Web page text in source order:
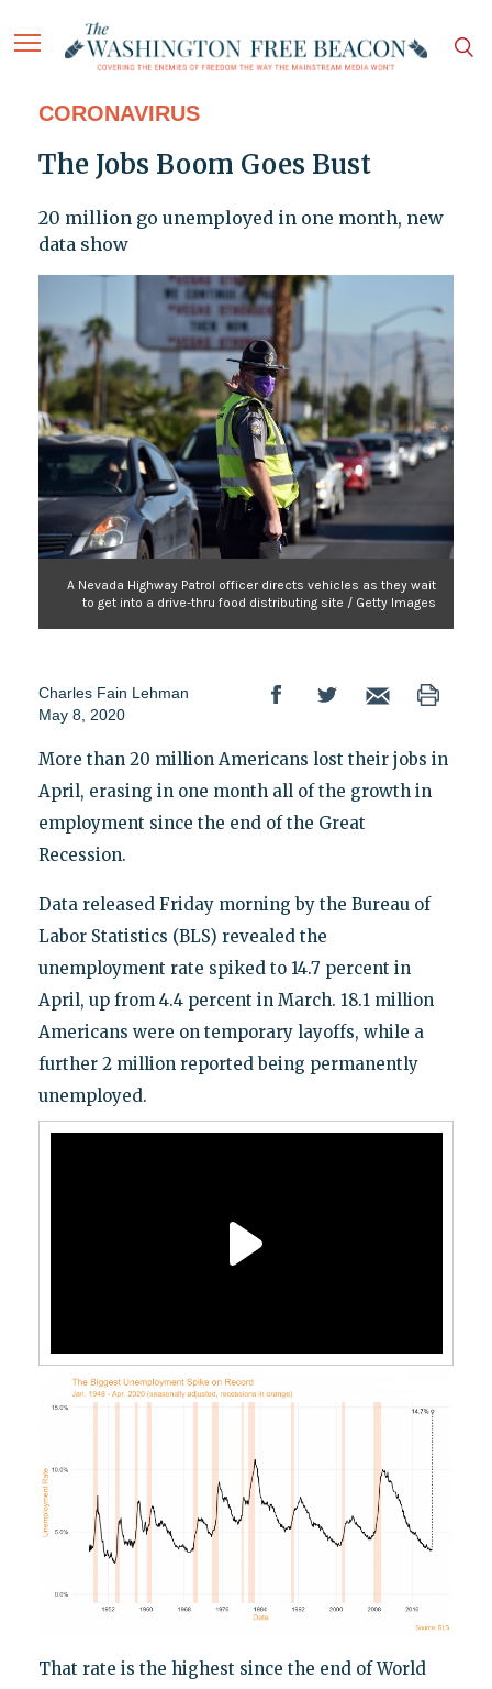
CORONAVIRUS
The Jobs Boom Goes Bust
20 million go unemployed in one month, new
data show
A Nevada Highway Patrol officer directs vehicles as they wait
to get into a drive-thru food distributing site / Getty Images
Charles Fain Lehman
May 8, 2020
More than 20 million Americans lost their jobs in
April, erasing in one month all of the growth in
employment since the end of the Great
Recession.
Data released Friday morning by the Bureau of
Labor Statistics (BLS) revealed the
unemployment rate spiked to 14.7 percent in
April, up from 4.4 percent in March. 18.1 million
Americans were on temporary layoffs, while a
further 2 million reported being permanently
unemployed.
That rate is the highest since the end of World